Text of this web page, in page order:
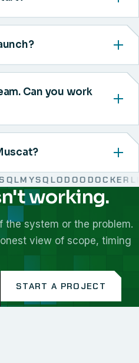
Can you work
MYSQLODOODOCKER
Node.js, Laravel, Flutter,
working.
the system or the problem.
view of scope, timing
START A PROJECT